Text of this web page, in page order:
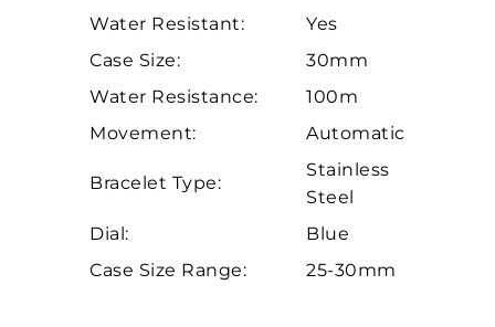
Water Resistant:
Yes
Case Size:
30mm
Water Resistance:
100m
Movement:
Automatic
Bracelet Type:
Stainless
Steel
Dial:
Blue
Case Size Range:
25-30mm
Essential